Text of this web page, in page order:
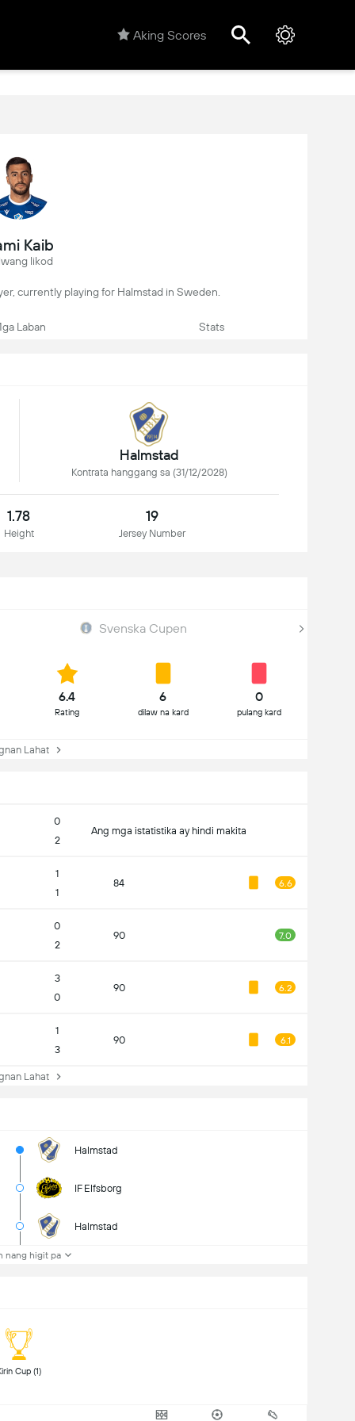
Aking Scores
Kaib
likod
currently playing for Halmstad in Sweden.
Laban Stats
Halmstad
Kontrata hanggang sa (31/12/2028)
1.78
Height
19
Jersey Number
Svenska Cupen
6.4
Rating
6
dilaw na kard
0
pulang kard
Lahat
0
2
Ang mga istatistika ay hindi makita
1
1
84 6.6
0
2
90 7.0
3
0
90 6.2
1
3
90 6.1
Lahat
Halmstad
IF Elfsborg
Halmstad
nang higit pa